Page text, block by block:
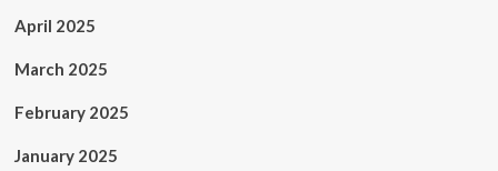
April 2025
March 2025
February 2025
January 2025